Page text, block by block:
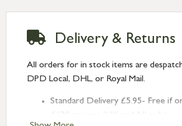
(purchased separately)
Delivery & Returns
All orders for in stock items are
DPD Local, DHL, or Royal Mail.
Standard Delivery £5.95- Free if